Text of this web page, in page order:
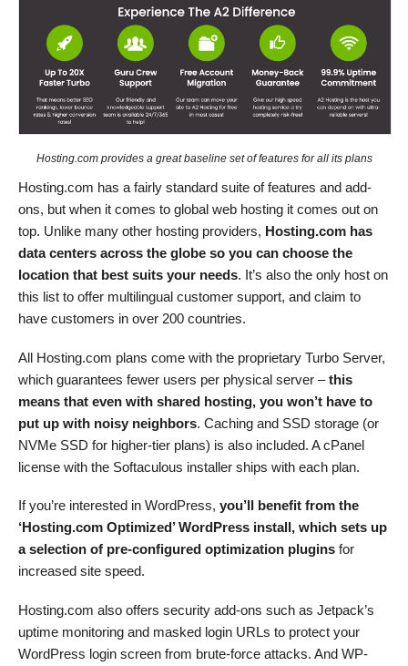
Hosting.com provides a great baseline set of features for all its plans
Hosting.com has a fairly standard suite of features and add-
ons, but when it comes to global web hosting it comes out on
top. Unlike many other hosting providers, Hosting.com has
data centers across the globe so you can choose the
location that best suits your needs. It’s also the only host on
this list to offer multilingual customer support, and claim to
have customers in over 200 countries.
All Hosting.com plans come with the proprietary Turbo Server,
which guarantees fewer users per physical server –this
means that even with shared hosting, you won’t have to
put up with noisy neighbors. Caching and SSD storage (or
NVMe SSD for higher-tier plans) is also included. A cPanel
license with the Softaculous installer ships with each plan.
If you’re interested in WordPress, you’ll benefit from the
‘Hosting.com Optimized’ WordPress install, which sets up
a selection of pre-configured optimization plugins for
increased site speed.
Hosting.com also offers security add-ons such as Jetpack’s
uptime monitoring and masked login URLs to protect your
WordPress login screen from brute-force attacks. And WP-